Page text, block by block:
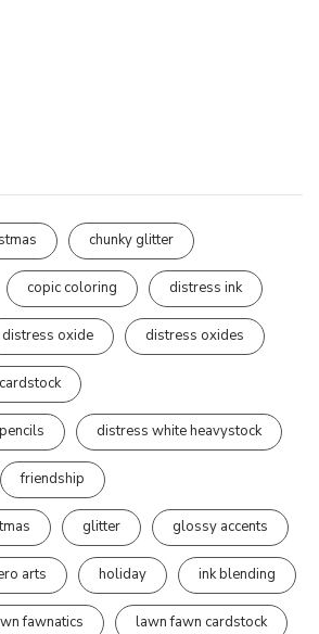
chunky glitter
copic coloring distress ink
distress oxide distress oxides
distress white heavystock
friendship
glitter glossy accents
arts holiday ink blending
fawnatics lawn fawn cardstock